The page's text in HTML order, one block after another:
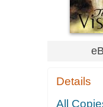
Details
All